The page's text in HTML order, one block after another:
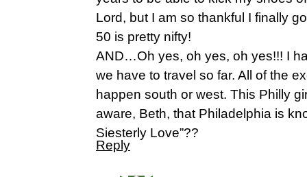
Lord, but I am so thankful I finally
50 is pretty nifty!
AND…Oh yes, oh yes, oh yes!!! I
we have to travel so far. All of the
happen south or west. This Philly
aware, Beth, that Philadelphia is
Siesterly Love”??
Reply